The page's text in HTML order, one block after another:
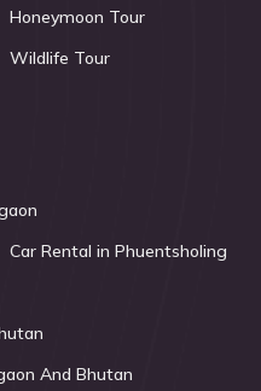
Honeymoon Tour
Wildlife Tour
Car Rental in Phuentsholing
And Bhutan